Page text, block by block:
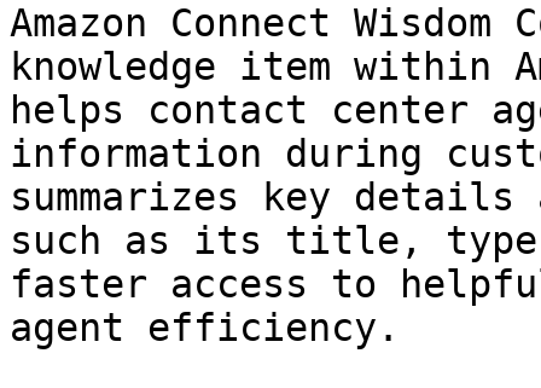
Amazon Connect
knowledge item within
helps contact center
information during
summarizes key
such as its title, type,
faster access to
agent efficiency.